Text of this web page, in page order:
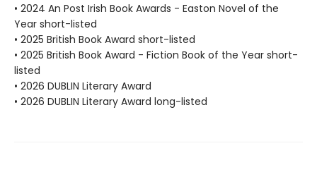
• 2024 An Post Irish Book Awards - Easton Novel of the
Year short-listed
• 2025 British Book Award short-listed
• 2025 British Book Award - Fiction Book of the Year short-
listed
• 2026 DUBLIN Literary Award
• 2026 DUBLIN Literary Award long-listed